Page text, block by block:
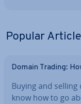
Popular
Domain Trading:
Buying and
know how to go